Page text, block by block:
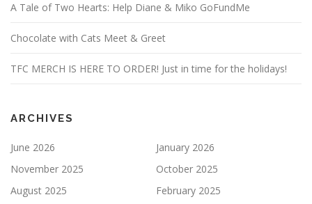
A Tale of Two Hearts: Help Diane & Miko GoFundMe
Chocolate with Cats Meet & Greet
TFC MERCH IS HERE TO ORDER! Just in time for the holidays!
ARCHIVES
June 2026
January 2026
November 2025
October 2025
August 2025
February 2025